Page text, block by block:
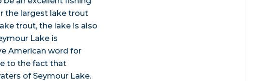
the largest lake trout
trout, the lake is also
Lake is
American word for
to the fact that
of Seymour Lake.